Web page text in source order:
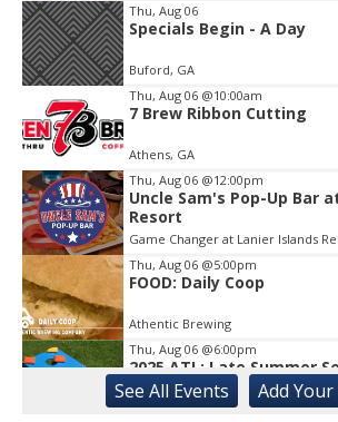
Item
1
of
Thu, Aug 06
Specials Begin - A Day
Buford, GA
Thu, Aug 06 @10:00am
7 Brew Ribbon Cutting
Athens, GA
Thu, Aug 06 @12:00pm
Uncle Sam's Pop-Up Bar
Resort
Game Changer at Lanier Islands
Thu, Aug 06 @5:00pm
FOOD: Daily Coop
Athentic Brewing
Thu, Aug 06 @6:00pm
2025 ATL: Late Summer
League
Athentic Brewing
See All Events Add Your